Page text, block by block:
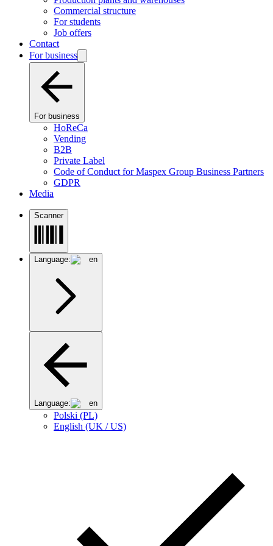
Commercial structure
For students
Job offers
Contact
For business
For business
HoReCa
Vending
B2B
Private Label
Code of Conduct for Maspex Group Business Partners
GDPR
Media
Scanner
Language: en
Language: en
Polski (PL)
English (UK / US)